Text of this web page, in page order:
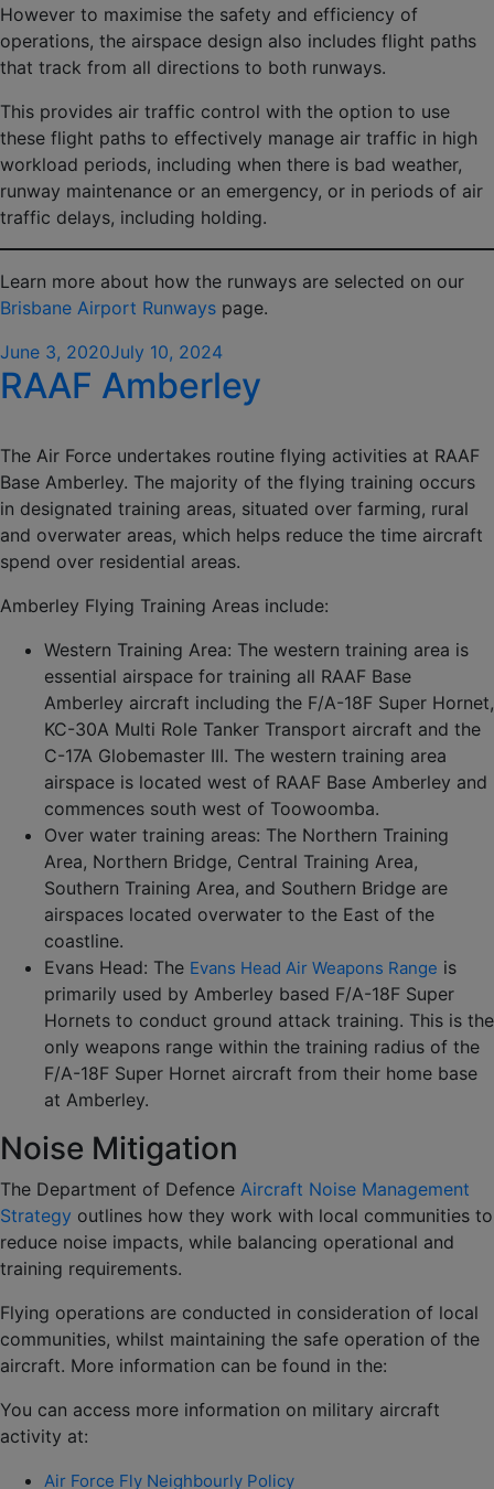
However to maximise the safety and efficiency of
operations, the airspace design also includes flight paths
that track from all directions to both runways.
This provides air traffic control with the option to use
these flight paths to effectively manage air traffic in high
workload periods, including when there is bad weather,
runway maintenance or an emergency, or in periods of air
traffic delays, including holding.
Learn more about how the runways are selected on our
Brisbane Airport Runways page.
Posted
on
June 3, 2020July 10, 2024
RAAF Amberley
The Air Force undertakes routine flying activities at RAAF
Base Amberley. The majority of the flying training occurs
in designated training areas, situated over farming, rural
and overwater areas, which helps reduce the time aircraft
spend over residential areas.
Amberley Flying Training Areas include:
Western Training Area: The western training area is
essential airspace for training all RAAF Base
Amberley aircraft including the F/A-18F Super Hornet,
KC-30A Multi Role Tanker Transport aircraft and the
C-17A Globemaster III. The western training area
airspace is located west of RAAF Base Amberley and
commences south west of Toowoomba.
Over water training areas: The Northern Training
Area, Northern Bridge, Central Training Area,
Southern Training Area, and Southern Bridge are
airspaces located overwater to the East of the
coastline.
Evans Head: The Evans Head Air Weapons Range is
primarily used by Amberley based F/A-18F Super
Hornets to conduct ground attack training. This is the
only weapons range within the training radius of the
F/A-18F Super Hornet aircraft from their home base
at Amberley.
Noise Mitigation
The Department of Defence Aircraft Noise Management
Strategy outlines how they work with local communities to
reduce noise impacts, while balancing operational and
training requirements.
Flying operations are conducted in consideration of local
communities, whilst maintaining the safe operation of the
aircraft. More information can be found in the:
You can access more information on military aircraft
activity at:
Air Force Fly Neighbourly Policy